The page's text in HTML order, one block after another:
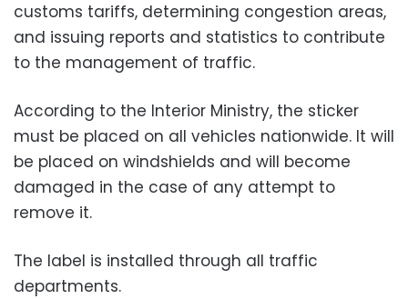
customs tariffs, determining congestion areas,
and issuing reports and statistics to contribute
to the management of traffic.
According to the Interior Ministry, the sticker
must be placed on all vehicles nationwide. It will
be placed on windshields and will become
damaged in the case of any attempt to
remove it.
The label is installed through all traffic
departments.